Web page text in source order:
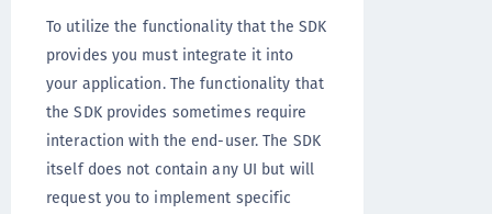
To utilize the functionality that the SDK
provides you must integrate it into
your application. The functionality that
the SDK provides sometimes require
interaction with the end-user. The SDK
itself does not contain any UI but will
request you to implement specific